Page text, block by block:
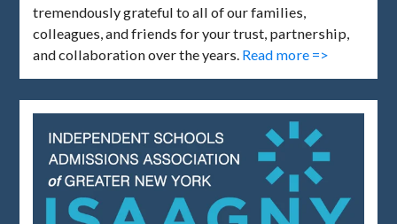
tremendously grateful to all of our families,
colleagues, and friends for your trust, partnership,
and collaboration over the years. Read more =>